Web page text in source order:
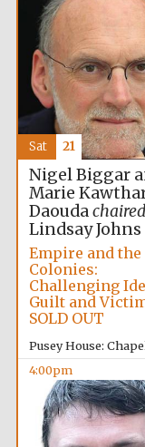
4:00pm
Nigel Biggar
Marie
Daouda
Lindsay Johns
Empire and the
Colonies:
Challenging
Guilt and
SOLD OUT
Pusey House:
4:00pm
Sat 21